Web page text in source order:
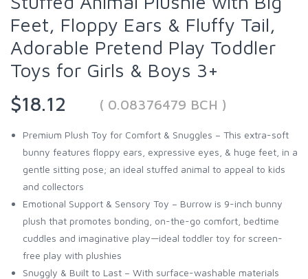
Feet, Floppy Ears & Fluffy Tail,
Adorable Pretend Play Toddler
Toys for Girls & Boys 3+
$18.12
( 0.08376479 BCH )
Premium Plush Toy for Comfort & Snuggles – This extra-soft
bunny features floppy ears, expressive eyes, & huge feet, in a
gentle sitting pose; an ideal stuffed animal to appeal to kids
and collectors
Emotional Support & Sensory Toy – Burrow is 9-inch bunny
plush that promotes bonding, on-the-go comfort, bedtime
cuddles and imaginative play—ideal toddler toy for screen-
free play with plushies
Snuggly & Built to Last – With surface-washable materials